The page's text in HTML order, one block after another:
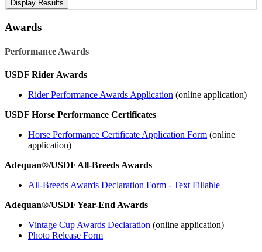
Awards
Performance Awards
USDF Rider Awards
Rider Performance Awards Application (online application)
USDF Horse Performance Certificates
Horse Performance Certificate Application Form (online
application)
Adequan®/USDF All-Breeds Awards
All-Breeds Awards Declaration Form - Text Fillable
Adequan®/USDF Year-End Awards
Vintage Cup Awards Declaration (online application)
Photo Release Form